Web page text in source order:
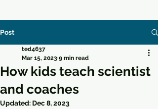
Post
How kids teach scientist
and coaches
ted4637
Mar 15, 2023 9 min read
Updated: Dec 8, 2023